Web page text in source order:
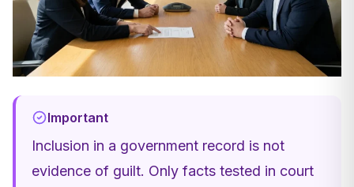
Important
Inclusion in a government record is not
evidence of guilt. Only facts tested in court